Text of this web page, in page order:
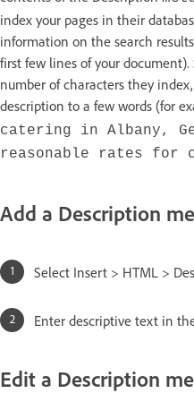
index your pages in their
information on the search
first few lines of your
number of characters they
description to a few words (for
catering in Albany,
reasonable rates for
Add a Description
Select Insert > HTML >
Enter descriptive text in
Edit a Description